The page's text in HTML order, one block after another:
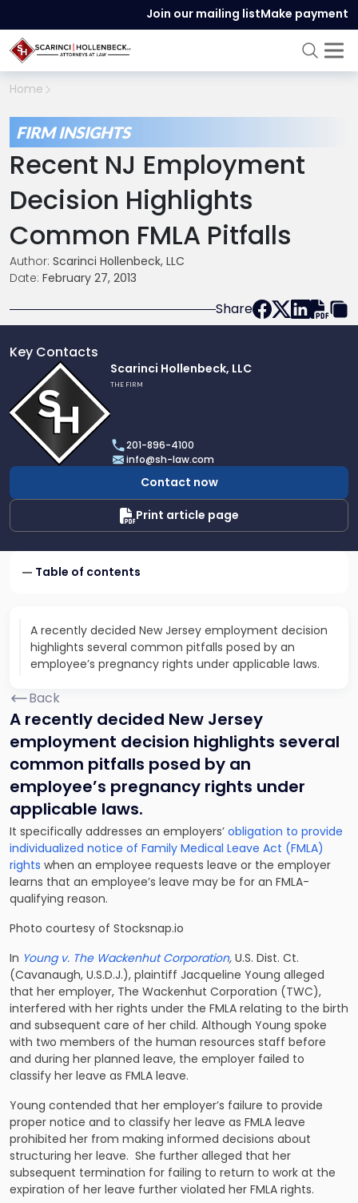
Join our mailing listMake payment
Home
FIRM INSIGHTS
Recent NJ Employment
Decision Highlights
Common FMLA Pitfalls
Author: Scarinci Hollenbeck, LLC
Date: February 27, 2013
Share
Key Contacts
profile
of
Scarinci
Hollenbeck,
LLC
Scarinci Hollenbeck, LLC
THE FIRM
201-896-4100
info@sh-law.com
Contact now
Print article page
Table of contents
A recently decided New Jersey employment decision
highlights several common pitfalls posed by an
employee’s pregnancy rights under applicable laws.
Back
A recently decided New Jersey
employment decision highlights several
common pitfalls posed by an
employee’s pregnancy rights under
applicable laws.
It specifically addresses an employers’ obligation to provide
individualized notice of Family Medical Leave Act (FMLA)
rights when an employee requests leave or the employer
learns that an employee’s leave may be for an FMLA-
qualifying reason.
Photo courtesy of Stocksnap.io
In Young v. The Wackenhut Corporation, U.S. Dist. Ct.
(Cavanaugh, U.S.D.J.), plaintiff Jacqueline Young alleged
that her employer, The Wackenhut Corporation (TWC),
interfered with her rights under the FMLA relating to the birth
and subsequent care of her child. Although Young spoke
with two members of the human resources staff before
and during her planned leave, the employer failed to
classify her leave as FMLA leave.
Young contended that her employer’s failure to provide
proper notice and to classify her leave as FMLA leave
prohibited her from making informed decisions about
structuring her leave. She further alleged that her
subsequent termination for failing to return to work at the
expiration of her leave further violated her FMLA rights.